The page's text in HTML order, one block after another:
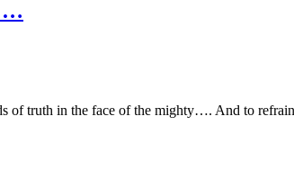
…